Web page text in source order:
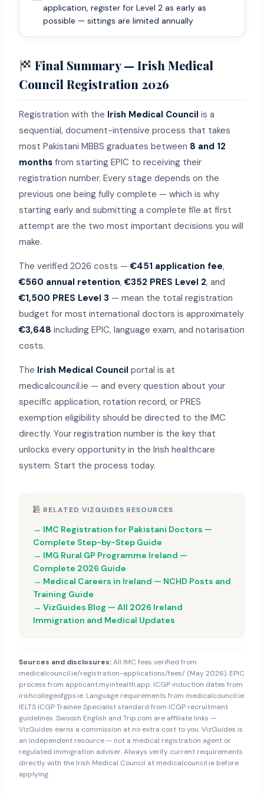
application, register for Level 2 as early as
possible — sittings are limited annually
Final Summary — Irish Medical
Council Registration 2026
Registration with the Irish Medical Council is a
sequential, document-intensive process that takes
most Pakistani MBBS graduates between 8 and 12
monthsfrom starting EPIC to receiving their
registration number. Every stage depends on the
previous one being fully complete — which is why
starting early and submitting a complete file at first
attempt are the two most important decisions you will
make.
The verified 2026 costs —€451 application fee,
€560 annual retention,€352 PRES Level 2, and
€1,500 PRES Level 3 — mean the total registration
budget for most international doctors is approximately
€3,648 including EPIC, language exam, and notarisation
costs.
The Irish Medical Council portal is at
medicalcouncil.ie — and every question about your
specific application, rotation record, or PRES
exemption eligibility should be directed to the IMC
directly. Your registration number is the key that
unlocks every opportunity in the Irish healthcare
system. Start the process today.
RELATED VIZGUIDES RESOURCES
→ IMC Registration for Pakistani Doctors —
Complete Step-by-Step Guide
→ IMG Rural GP Programme Ireland —
Complete 2026 Guide
→ Medical Careers in Ireland — NCHD Posts and
Training Guide
→ VizGuides Blog — All 2026 Ireland
Immigration and Medical Updates
Sources and disclosures:All IMC fees verified from
medicalcouncil.ie/registration-applications/fees/ (May 2026). EPIC
process from applicant.myintealth.app. ICGP induction dates from
irishcollegeofgps.ie. Language requirements from medicalcouncil.ie.
IELTS ICGP Trainee Specialist standard from ICGP recruitment
guidelines. Swoosh English and Trip.com are affiliate links —
VizGuides earns a commission at no extra cost to you. VizGuides is
an independent resource — not a medical registration agent or
regulated immigration adviser. Always verify current requirements
directly with the Irish Medical Council at medicalcouncil.ie before
applying.